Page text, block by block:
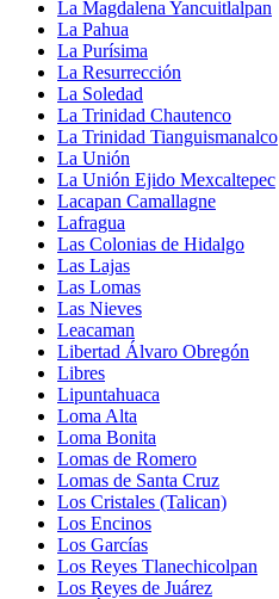
La Magdalena Yancuitlalpan
La Pahua
La Purísima
La Resurrección
La Soledad
La Trinidad Chautenco
La Trinidad Tianguismanalco
La Unión
La Unión Ejido Mexcaltepec
Lacapan Camallagne
Lafragua
Las Colonias de Hidalgo
Las Lajas
Las Lomas
Las Nieves
Leacaman
Libertad Álvaro Obregón
Libres
Lipuntahuaca
Loma Alta
Loma Bonita
Lomas de Romero
Lomas de Santa Cruz
Los Cristales (Talican)
Los Encinos
Los Garcías
Los Reyes Tlanechicolpan
Los Reyes de Juárez